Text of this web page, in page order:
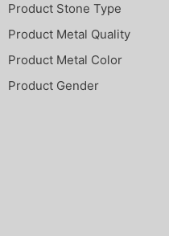
Product Stone Type
Product Metal Quality
Product Metal Color
Product Gender